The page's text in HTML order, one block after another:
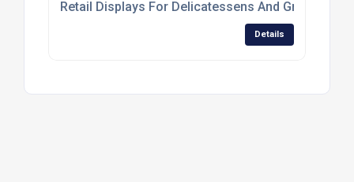
Retail Displays For Delicatessens And
Details